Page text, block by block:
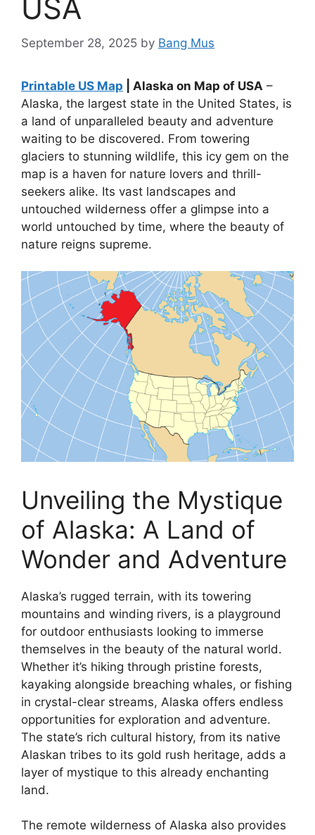
USA
September 28, 2025 by Bang Mus
Printable US Map | Alaska on Map of USA –
Alaska, the largest state in the United States, is
a land of unparalleled beauty and adventure
waiting to be discovered. From towering
glaciers to stunning wildlife, this icy gem on the
map is a haven for nature lovers and thrill-
seekers alike. Its vast landscapes and
untouched wilderness offer a glimpse into a
world untouched by time, where the beauty of
nature reigns supreme.
Unveiling the Mystique
of Alaska: A Land of
Wonder and Adventure
Alaska’s rugged terrain, with its towering
mountains and winding rivers, is a playground
for outdoor enthusiasts looking to immerse
themselves in the beauty of the natural world.
Whether it’s hiking through pristine forests,
kayaking alongside breaching whales, or fishing
in crystal-clear streams, Alaska offers endless
opportunities for exploration and adventure.
The state’s rich cultural history, from its native
Alaskan tribes to its gold rush heritage, adds a
layer of mystique to this already enchanting
land.
The remote wilderness of Alaska also provides